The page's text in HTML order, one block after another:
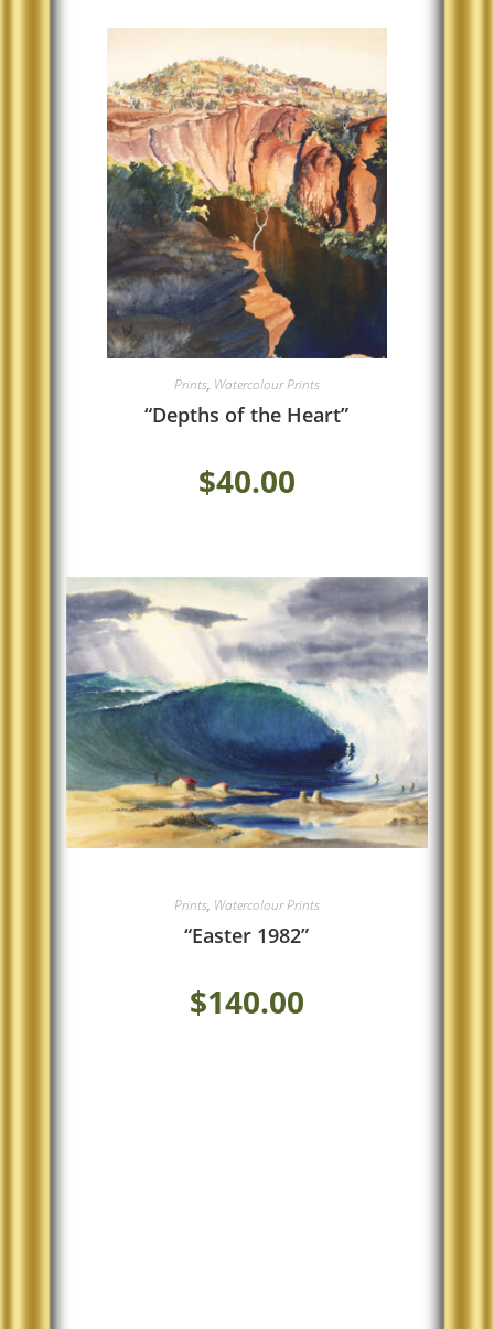
Prints, Watercolour Prints
“Depths of the Heart”
$40.00
Prints, Watercolour Prints
“Easter 1982”
$140.00